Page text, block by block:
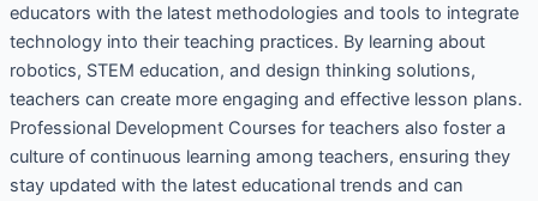
educators with the latest methodologies and tools to integrate
technology into their teaching practices. By learning about
robotics, STEM education, and design thinking solutions,
teachers can create more engaging and effective lesson plans.
Professional Development Courses for teachers also foster a
culture of continuous learning among teachers, ensuring they
stay updated with the latest educational trends and can